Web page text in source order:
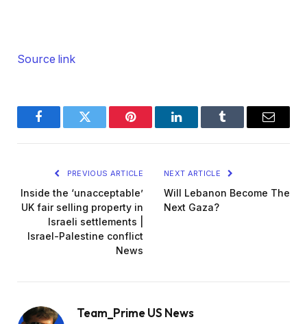
Source link
FacebookTwitter Pinterest LinkedInTumblr Email
PREVIOUS ARTICLE
Inside the ‘unacceptable’
UK fair selling property in
Israeli settlements |
Israel-Palestine conflict
News
NEXT ARTICLE
Will Lebanon Become The
Next Gaza?
Team_Prime US News